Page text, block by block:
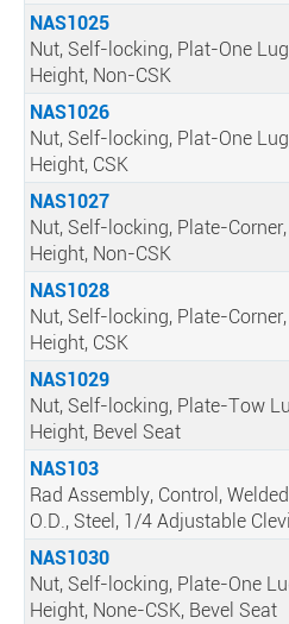
NAS1025
Nut, Self-locking, Plat-One
Height, Non-CSK
NAS1026
Nut, Self-locking, Plat-One
Height, CSK
NAS1027
Nut, Self-locking, Plate-
Height, Non-CSK
NAS1028
Nut, Self-locking, Plate-
Height, CSK
NAS1029
Nut, Self-locking, Plate-Tow
Height, Bevel Seat
NAS103
Rad Assembly, Control,
O.D., Steel, 1/4 Adjustable
NAS1030
Nut, Self-locking, Plate-One
Height, None-CSK, Bevel Seat